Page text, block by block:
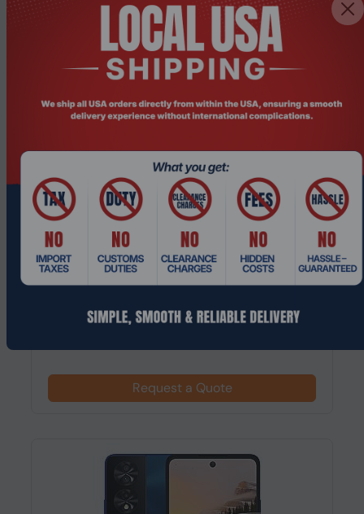
Product Code: MPEL-139
GB, 50 MP, Android 13, Pearl
Request a Quote